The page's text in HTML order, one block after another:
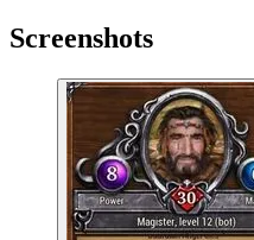
Screenshots